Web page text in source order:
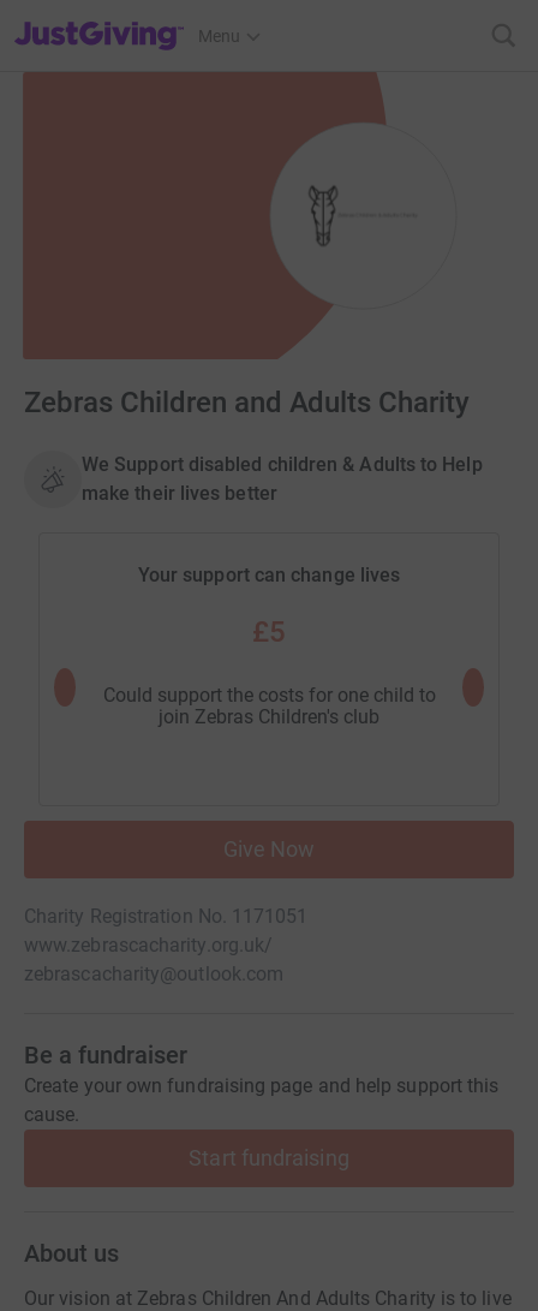
JustGiving’s homepage
Menu
Zebras Children and Adults Charity
We Support disabled children & Adults to Help
make their lives better
Your support can change lives
£5
Could support the costs for one child to
join Zebras Children's club
Could
Give Now
Charity Registration No. 1171051
www.zebrascacharity.org.uk/
zebrascacharity@outlook.com
Be a fundraiser
Create your own fundraising page and help support this
cause.
Start fundraising
About us
Our vision at Zebras Children And Adults Charity is to live